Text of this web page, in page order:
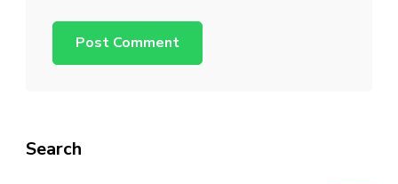
Search